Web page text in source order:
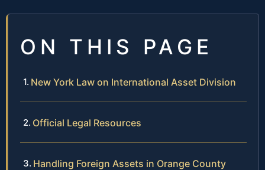
ON THIS PAGE
New York Law on International Asset Division
Official Legal Resources
Handling Foreign Assets in Orange County